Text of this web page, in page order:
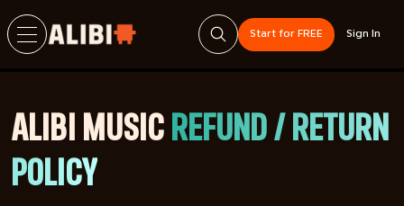
Start for FREE Sign In
ALIBI MUSIC REFUND / RETURN
POLICY